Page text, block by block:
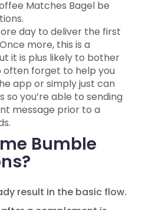
Matches Bagel be
day to deliver the first
more, this is a
it is plus likely to bother
often forget to help you
app or simply just can
so you’re able to sending
message prior to a
Bumble
result in the basic flow.